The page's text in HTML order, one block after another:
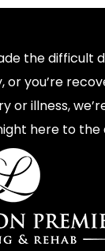
the difficult
or you’re
or illness,
here to the